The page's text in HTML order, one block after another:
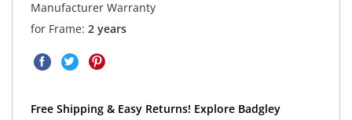
Manufacturer Warranty
for Frame: 2 years
Free Shipping & Easy Returns! Explore Badgley